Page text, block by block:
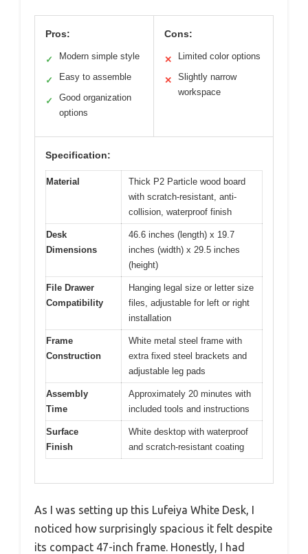
Pros:
✓ Modern simple style
✓ Easy to assemble
✓
Good organization
options
Cons:
✕ Limited color options
✕
Slightly narrow
workspace
Specification:
Material
Thick P2 Particle wood board
with scratch-resistant, anti-
collision, waterproof finish
Desk
Dimensions
46.6 inches (length) x 19.7
inches (width) x 29.5 inches
(height)
File Drawer
Compatibility
Hanging legal size or letter size
files, adjustable for left or right
installation
Frame
Construction
White metal steel frame with
extra fixed steel brackets and
adjustable leg pads
Assembly
Time
Approximately 20 minutes with
included tools and instructions
Surface
Finish
White desktop with waterproof
and scratch-resistant coating
As I was setting up this Lufeiya White Desk, I
noticed how surprisingly spacious it felt despite
its compact 47-inch frame. Honestly, I had